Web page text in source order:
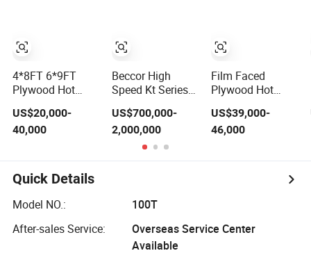
4*8FT 6*9FT
Plywood Hot
Plywood
Production Line
US$20,000-
40,000
Beccor High
Speed Kt Series
Short Cycle Hot
Press Melamine
Paper Board MDF
HDF Laminating
US$700,000-
2,000,000
Film Faced
Plywood Hot
/Laminating
Machine for
Manufacturing
US$39,000-
46,000
Quick Details
Model NO.:
100T
After-sales Service:
Overseas Service Center
Available